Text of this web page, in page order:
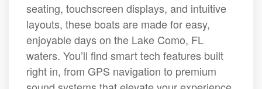
seating, touchscreen displays, and intuitive
layouts, these boats are made for easy,
enjoyable days on the Lake Como, FL
waters. You’ll find smart tech features built
right in, from GPS navigation to premium